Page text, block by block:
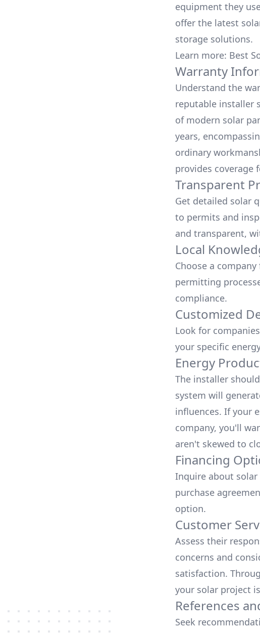
equipment they
offer the latest
storage solutions.
Learn more: Best
Warranty
Understand the
reputable installer
of modern solar
years,
ordinary
provides coverage
Transparent
Get detailed solar
to permits and
and transparent,
Local
Choose a
permitting
compliance.
Customized
Look for
your specific
Energy
The installer
system will
influences. If your
company, you'll
aren't skewed to
Financing
Inquire about
purchase
option.
Customer
Assess their
concerns and
satisfaction.
your solar project
References
Seek